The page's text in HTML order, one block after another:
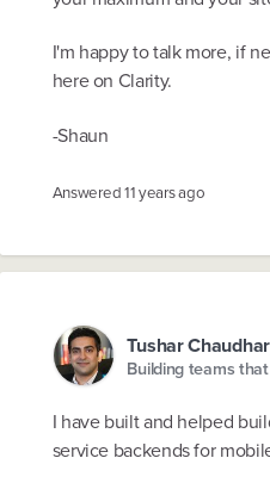
I'm happy to talk more, if
here on Clarity.
-Shaun
Answered11 years ago
Tushar
Building teams
I have built and helped
service backends for